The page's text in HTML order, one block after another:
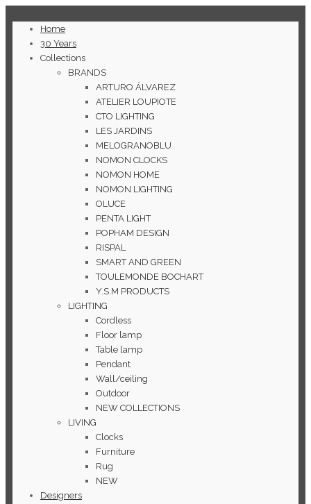
Home
30 Years
Collections
BRANDS
ARTURO ÁLVAREZ
ATELIER LOUPIOTE
CTO LIGHTING
LES JARDINS
MELOGRANOBLU
NOMON CLOCKS
NOMON HOME
NOMON LIGHTING
OLUCE
PENTA LIGHT
POPHAM DESIGN
RISPAL
SMART AND GREEN
TOULEMONDE BOCHART
Y.S.M PRODUCTS
LIGHTING
Cordless
Floor lamp
Table lamp
Pendant
Wall/ceiling
Outdoor
NEW COLLECTIONS
LIVING
Clocks
Furniture
Rug
NEW
Designers